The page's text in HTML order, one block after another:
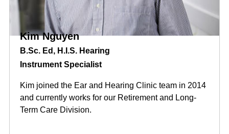
Kim Nguyen
B.Sc. Ed, H.I.S. Hearing
Instrument Specialist
Kim joined the Ear and Hearing Clinic team in 2014
and currently works for our Retirement and Long-
Term Care Division.